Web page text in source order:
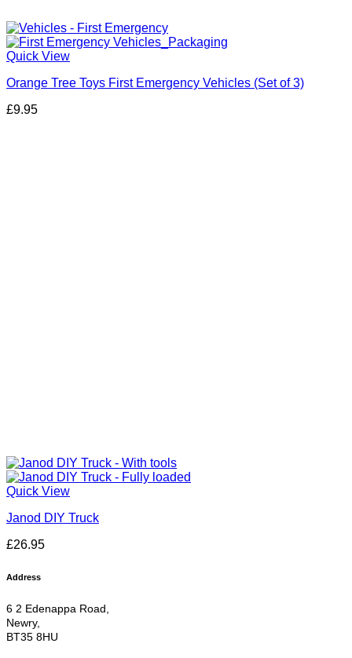
Quick View
Orange Tree Toys First Emergency Vehicles (Set of 3)
£9.95
Quick View
Janod DIY Truck
£26.95
Address
6 2 Edenappa Road,
Newry,
BT35 8HU